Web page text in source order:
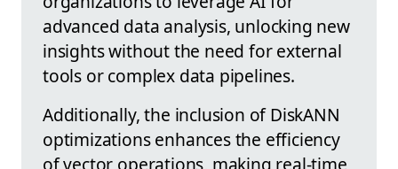
advanced data analysis, unlocking new
insights without the need for external
tools or complex data pipelines.
Additionally, the inclusion of DiskANN
optimizations enhances the efficiency